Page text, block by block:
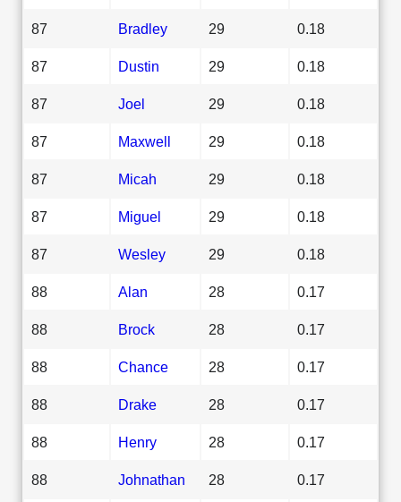
87 Bradley 29 0.18
87 Dustin 29 0.18
87 Joel 29 0.18
87 Maxwell 29 0.18
87 Micah 29 0.18
87 Miguel 29 0.18
87 Wesley 29 0.18
88 Alan 28 0.17
88 Brock 28 0.17
88 Chance 28 0.17
88 Drake 28 0.17
88 Henry 28 0.17
88 Johnathan 28 0.17